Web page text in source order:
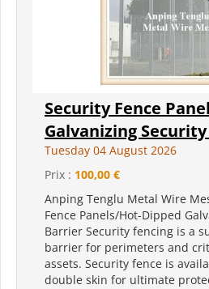
Security Fence
Galvanizing
Tuesday 04 August 2026
Prix : 100,00 €
Anping Tenglu Metal Wire
Fence Panels/Hot-Dipped
Barrier Security fencing is a
barrier for perimeters and
assets. Security fence is
double skin for ultimate